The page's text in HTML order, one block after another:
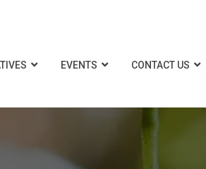
EVENTS CONTACT US